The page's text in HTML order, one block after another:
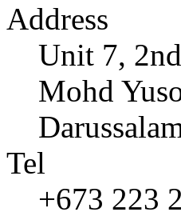
Address
Unit 7,
Mohd
Tel
+673 223